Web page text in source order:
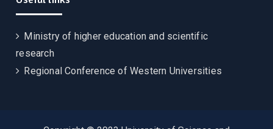
Ministry of higher education and scientific
research
Regional Conference of Western Universities